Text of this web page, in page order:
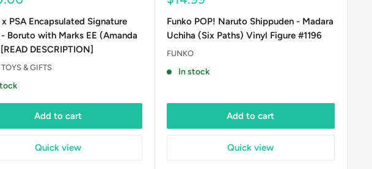
x PSA Encapsulated Signature
- Boruto with Marks EE (Amanda
DESCRIPTION]
& GIFTS
Add to cart
Quick view
Funko POP! Naruto Shippuden - Madara
Uchiha (Six Paths) Vinyl Figure #1196
FUNKO
In stock
Add to cart
Quick view